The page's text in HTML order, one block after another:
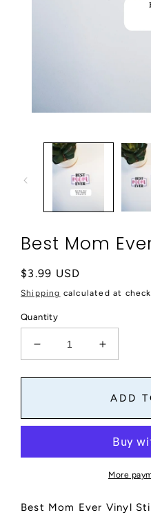
modal
Best Mom
Regular
price
$3.99 USD
Shipping calculated at
Quantity
Decrease
quantity
for
Ever
Increase
quantity
for
Best
Ever
Text
Sticker
ADD
More
Best Mom Ever Vinyl